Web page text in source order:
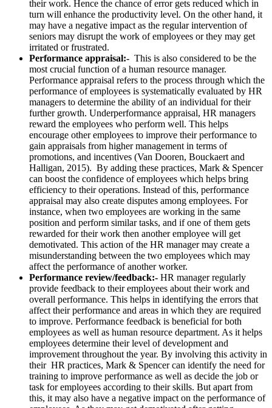
their work. Hence the chance of error gets reduced which in
turn will enhance the productivity level. On the other hand, it
may have a negative impact as the regular intervention of
seniors may disrupt the work of employees or they may get
irritated or frustrated.
Performance appraisal:- This is also considered to be the
most crucial function of a human resource manager.
Performance appraisal refers to the process through which the
performance of employees is systematically evaluated by HR
managers to determine the ability of an individual for their
further growth. Underperformance appraisal, HR managers
reward the employees who perform well. This helps
encourage other employees to improve their performance to
gain appraisals from higher management in terms of
promotions, and incentives (Van Dooren, Bouckaert and
Halligan, 2015). By adding these practices, Mark & Spencer
can boost the confidence of employees which helps bring
efficiency to their operations. Instead of this, performance
appraisal may also create disputes among employees. For
instance, when two employees are working in the same
position and perform similar tasks, and if one of them gets
rewarded for their work then another employee will get
demotivated. This action of the HR manager may create a
misunderstanding between the two employees which may
affect the performance of another worker.
Performance review/feedback:- HR manager regularly
provide feedback to their employees about their work and
overall performance. This helps in identifying the errors that
affect their performance and areas in which they are required
to improve. Performance feedback is beneficial for both
employees as well as human resource department. As it helps
employees determine their level of development and
improvement throughout the year. By involving this activity in
their HR practices, Mark & Spencer can identify the need for
training to improve performance as well as decide the job or
task for employees according to their skills. But apart from
this, it may also have a negative impact on the performance of